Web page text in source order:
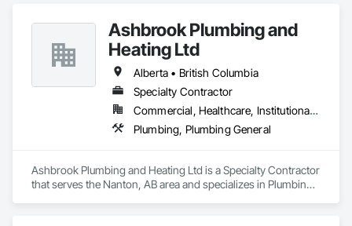
Ashbrook Plumbing and
Heating Ltd
Alberta • British Columbia
Specialty Contractor
Commercial, Healthcare, Institutional, Residential
Plumbing, Plumbing General
Ashbrook Plumbing and Heating Ltd is a Specialty Contractor
that serves the Nanton, AB area and specializes in Plumbing,